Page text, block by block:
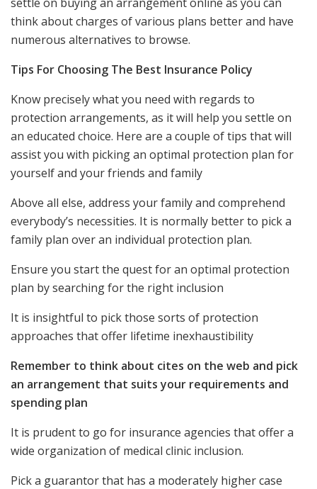
think about charges of various plans better and have
numerous alternatives to browse.
Tips For Choosing The Best Insurance Policy
Know precisely what you need with regards to
protection arrangements, as it will help you settle on
an educated choice. Here are a couple of tips that will
assist you with picking an optimal protection plan for
yourself and your friends and family
Above all else, address your family and comprehend
everybody’s necessities. It is normally better to pick a
family plan over an individual protection plan.
Ensure you start the quest for an optimal protection
plan by searching for the right inclusion
It is insightful to pick those sorts of protection
approaches that offer lifetime inexhaustibility
Remember to think about cites on the web and pick
an arrangement that suits your requirements and
spending plan
It is prudent to go for insurance agencies that offer a
wide organization of medical clinic inclusion.
Pick a guarantor that has a moderately higher case